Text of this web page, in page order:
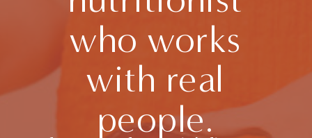
who works
with real
people.